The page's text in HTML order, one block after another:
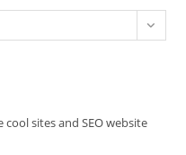
sites and SEO website